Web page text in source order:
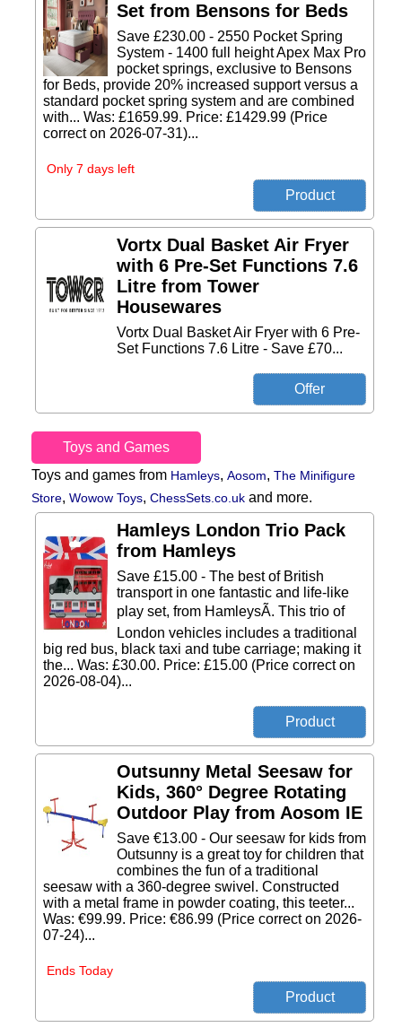
Set from Bensons for Beds
Save £230.00 - 2550 Pocket Spring
System - 1400 full height Apex Max Pro
pocket springs, exclusive to Bensons
for Beds, provide 20% increased support versus a
standard pocket spring system and are combined
with... Was: £1659.99. Price: £1429.99 (Price
correct on 2026-07-31)...
Only 7 days left
Vortx Dual Basket Air Fryer
with 6 Pre-Set Functions 7.6
Litre from Tower
Housewares
Vortx Dual Basket Air Fryer with 6 Pre-
Set Functions 7.6 Litre - Save £70...
Toys and Games
Toys and games from Hamleys, Aosom, The Minifigure
Store, Wowow Toys, ChessSets.co.uk and more.
Hamleys London Trio Pack
from Hamleys
Save £15.00 - The best of British
transport in one fantastic and life-like
play set, from HamleysÃ. This trio of
London vehicles includes a traditional
big red bus, black taxi and tube carriage; making it
the... Was: £30.00. Price: £15.00 (Price correct on
2026-08-04)...
Outsunny Metal Seesaw for
Kids, 360° Degree Rotating
Outdoor Play from Aosom IE
Save €13.00 - Our seesaw for kids from
Outsunny is a great toy for children that
combines the fun of a traditional
seesaw with a 360-degree swivel. Constructed
with a metal frame in powder coating, this teeter...
Was: €99.99. Price: €86.99 (Price correct on 2026-
07-24)...
Ends Today